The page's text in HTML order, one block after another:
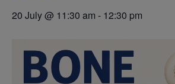
20 July @ 11:30 am - 12:30 pm